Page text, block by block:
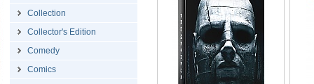
Collection
Collector's Edition
Comedy
Comics